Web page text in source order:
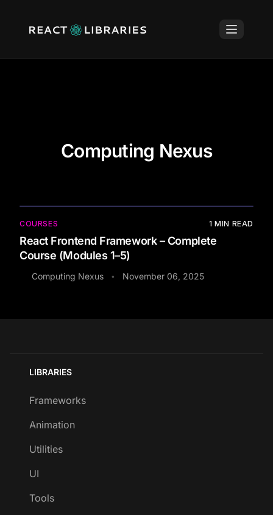
Computing Nexus
COURSES 1 MIN READ
React Frontend Framework – Complete
Course (Modules 1–5)
Computing Nexus • November 06, 2025
LIBRARIES
Frameworks
Animation
Utilities
UI
Tools